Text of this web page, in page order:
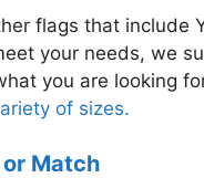
flags that include
your needs, we
you are looking
of sizes.
Match